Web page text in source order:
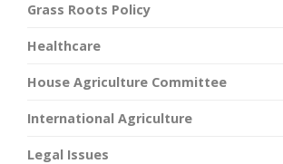
Grass Roots Policy
Healthcare
House Agriculture Committee
International Agriculture
Legal Issues